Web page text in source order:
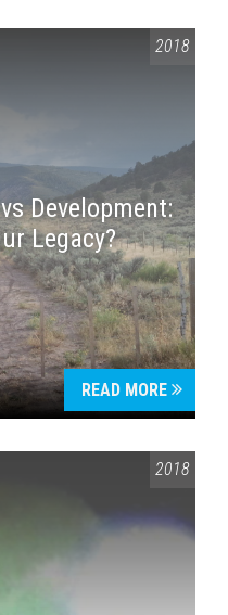
2018
Development:
Legacy?
READ MORE
2018
your search